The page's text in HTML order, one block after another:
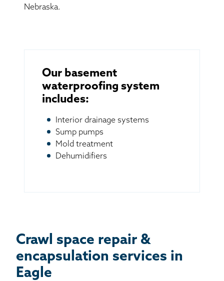
Nebraska.
Our basement
waterproofing system
includes:
Interior drainage systems
Sump pumps
Mold treatment
Dehumidifiers
Crawl space repair &
encapsulation services in
Eagle